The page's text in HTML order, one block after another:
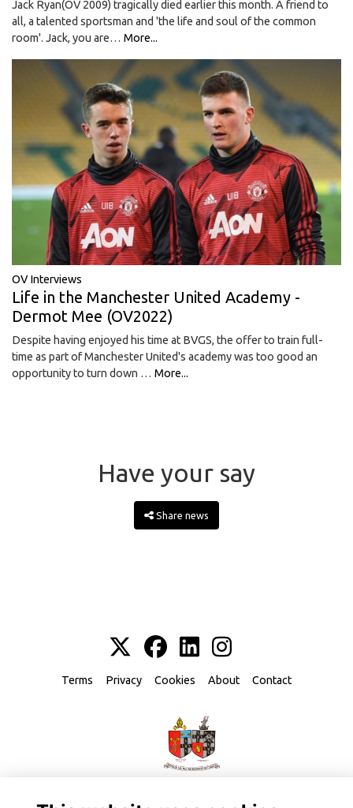
Jack Ryan(OV 2009) tragically died earlier this month. A friend to
all, a talented sportsman and 'the life and soul of the common
room'. Jack, you are… More...
OV Interviews
Life in the Manchester United Academy -
Dermot Mee (OV2022)
Despite having enjoyed his time at BVGS, the offer to train full-
time as part of Manchester United's academy was too good an
opportunity to turn down … More...
Have your say
Share news
Terms Privacy Cookies About Contact